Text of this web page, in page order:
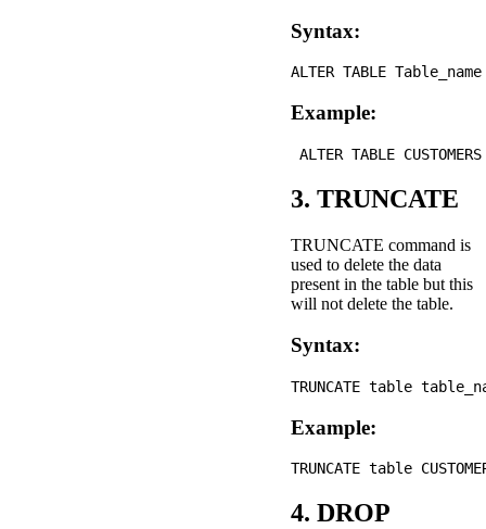
Syntax:
Example:
3. TRUNCATE
TRUNCATE command is
used to delete the data
present in the table but this
will not delete the table.
Syntax:
Example:
4. DROP